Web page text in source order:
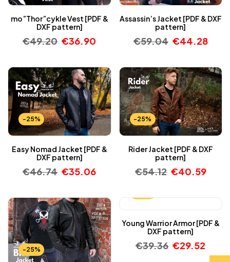
mo”Thor”cykle Vest [PDF &
DXF pattern]
€49.20 €36.90
Assassin’s Jacket [PDF & DXF
pattern]
€59.04 €44.28
-25%
Easy Nomad Jacket [PDF &
DXF pattern]
€46.74 €35.06
-25%
Rider Jacket [PDF & DXF
pattern]
€54.12 €40.59
-25%
Young Warrior Armor [PDF &
DXF pattern]
€39.36 €29.52